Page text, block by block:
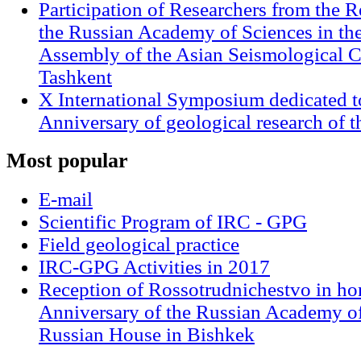
Participation of Researchers from the
the Russian Academy of Sciences in
Assembly of the Asian Seismological
Tashkent
X International Symposium dedicated
Anniversary of geological research of
Most popular
E-mail
Scientific Program of IRC - GPG
Field geological practice
IRC-GPG Activities in 2017
Reception of Rossotrudnichestvo in
Anniversary of the Russian Academy
Russian House in Bishkek